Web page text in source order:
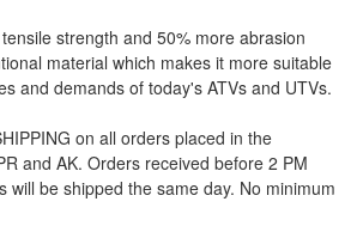
strength and 50% more abrasion
material which makes it more suitable
and demands of today's ATVs and UTVs.
on all orders placed in the
and AK. Orders received before 2 PM
will be shipped the same day. No minimum